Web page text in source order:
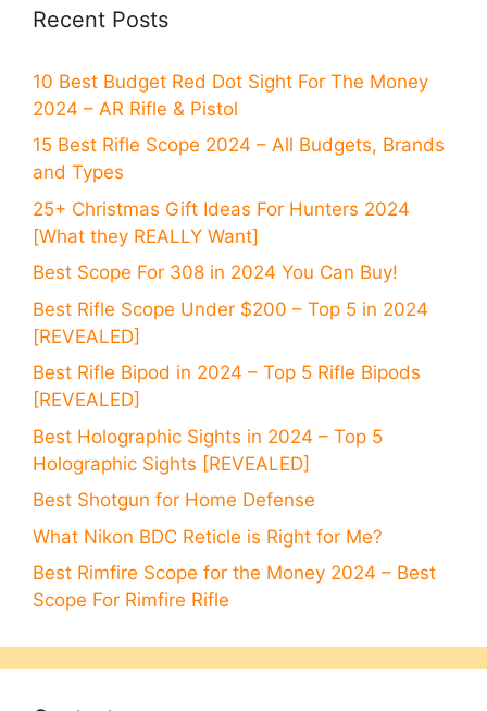
Recent Posts
10 Best Budget Red Dot Sight For The Money
2024 – AR Rifle & Pistol
15 Best Rifle Scope 2024 – All Budgets, Brands
and Types
25+ Christmas Gift Ideas For Hunters 2024
[What they REALLY Want]
Best Scope For 308 in 2024 You Can Buy!
Best Rifle Scope Under $200 – Top 5 in 2024
[REVEALED]
Best Rifle Bipod in 2024 – Top 5 Rifle Bipods
[REVEALED]
Best Holographic Sights in 2024 – Top 5
Holographic Sights [REVEALED]
Best Shotgun for Home Defense
What Nikon BDC Reticle is Right for Me?
Best Rimfire Scope for the Money 2024 – Best
Scope For Rimfire Rifle